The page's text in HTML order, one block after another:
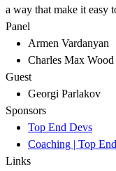
a way that make it easy
Panel
Armen Vardanyan
Charles Max Wood
Guest
Georgi Parlakov
Sponsors
Top End Devs
Coaching | Top
Links